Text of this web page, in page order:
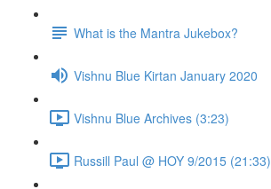
What is the Mantra Jukebox?
Vishnu Blue Kirtan January 2020
Vishnu Blue Archives (3:23)
Russill Paul @ HOY 9/2015 (21:33)